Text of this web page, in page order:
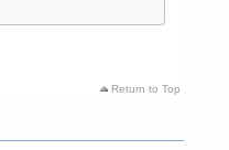
Return to Top